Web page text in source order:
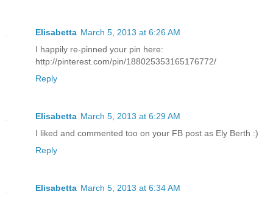
Elisabetta March 5, 2013 at 6:26 AM
I happily re-pinned your pin here:
http://pinterest.com/pin/188025353165176772/
Reply
Elisabetta March 5, 2013 at 6:29 AM
I liked and commented too on your FB post as Ely Berth :)
Reply
Elisabetta March 5, 2013 at 6:34 AM